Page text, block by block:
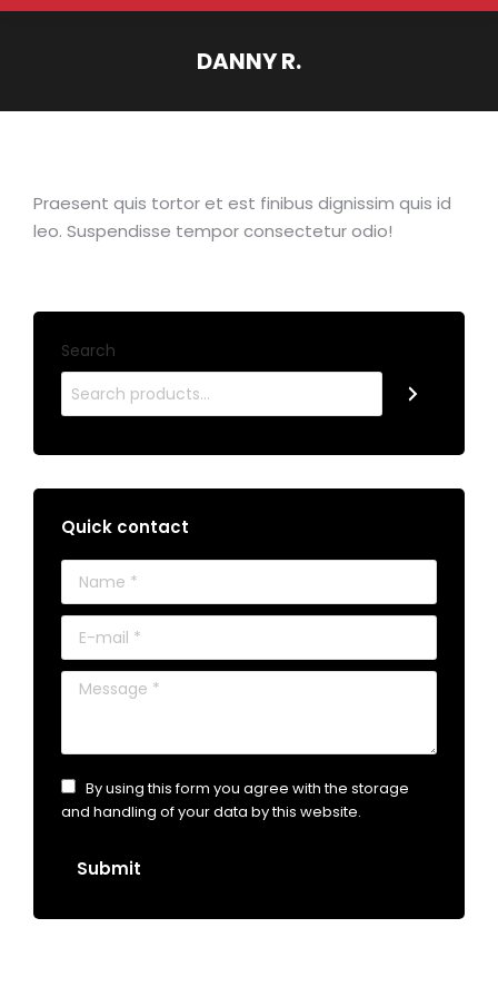
DANNY R.
Praesent quis tortor et est finibus dignissim quis id
leo. Suspendisse tempor consectetur odio!
Search
Quick contact
Name *
E-mail *
Message *
By using this form you agree with the storage
and handling of your data by this website.
Submit